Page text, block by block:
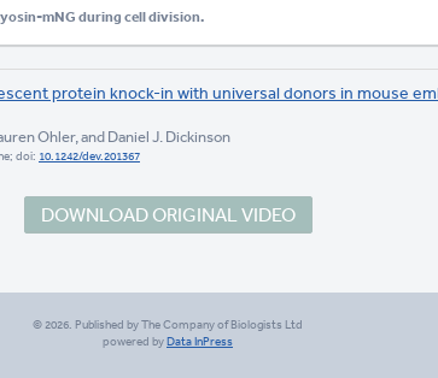
mNG during cell division.
protein knock-in with universal donors in mouse
Ohler, and Daniel J. Dickinson
doi: 10.1242/dev.201367
DOWNLOAD ORIGINAL VIDEO
© 2026. Published by The Company of Biologists Ltd
powered byData InPress